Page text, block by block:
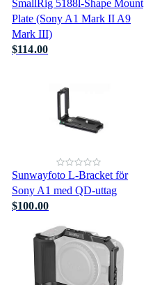
SmallRig 5188l-Shape Mount
Plate (Sony A1 Mark II A9
Mark III)
$114.00
Sunwayfoto L-Bracket för
Sony A1 med QD-uttag
$100.00